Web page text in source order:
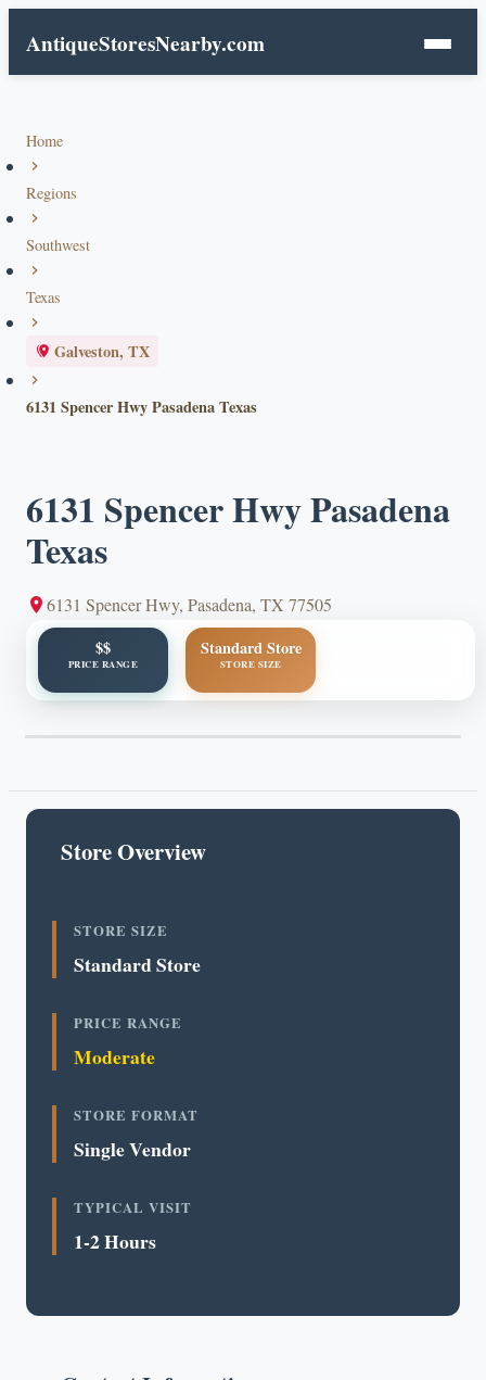
AntiqueStoresNearby.com
Home
Regions
Southwest
Texas
Galveston, TX
6131 Spencer Hwy Pasadena Texas
6131 Spencer Hwy Pasadena
Texas
6131 Spencer Hwy, Pasadena, TX 77505
$$
PRICE RANGE
Standard Store
STORE SIZE
Store Overview
STORE SIZE
Standard Store
PRICE RANGE
Moderate
STORE FORMAT
Single Vendor
TYPICAL VISIT
1-2 Hours